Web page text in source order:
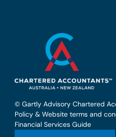
© Gartly Advisory Chartered
Policy & Website terms and
Financial Services Guide